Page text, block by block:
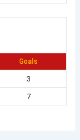
Goals
3
7